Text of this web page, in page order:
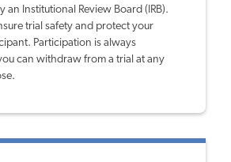
an Institutional Review Board (IRB).
trial safety and protect your
Participation is always
can withdraw from a trial at any